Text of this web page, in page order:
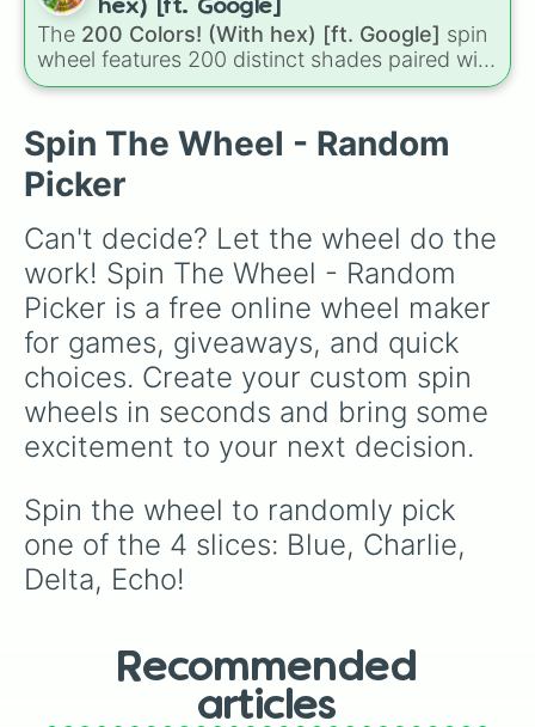
hex) [ft. Google]
The 200 Colors! (With hex) [ft. Google] spin
wheel features 200 distinct shades paired with
their digital hex codes, spanning the entire
#FF0800(Candy Apple Red),#39FF14(Neon
Green), and#007FFF(Azure Blue) to neutral
shades like
Spin The Wheel - Random
Picker
Can't decide? Let the wheel do the
work! Spin The Wheel - Random
Picker is a free online wheel maker
for games, giveaways, and quick
choices. Create your custom spin
wheels in seconds and bring some
excitement to your next decision.
Spin the wheel to randomly pick
one of the 4 slices: Blue, Charlie,
Delta, Echo!
Recommended
articles